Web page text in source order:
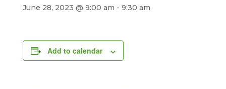
June 28, 2023 @ 9:00 am - 9:30 am
Add to calendar